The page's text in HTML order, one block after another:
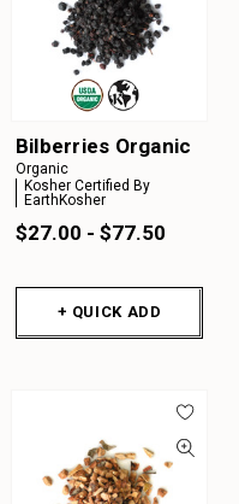
Bilberries Organic
Organic
Kosher Certified By
EarthKosher
$27.00 - $77.50
+ QUICK ADD